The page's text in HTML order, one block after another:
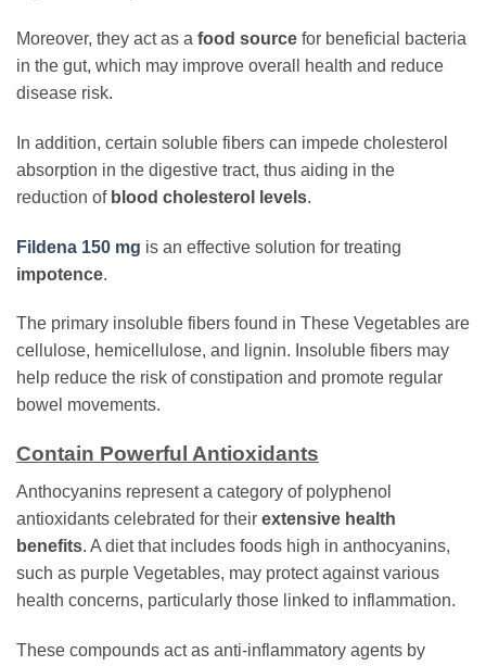
Moreover, they act as a food source for beneficial bacteria
in the gut, which may improve overall health and reduce
disease risk.
In addition, certain soluble fibers can impede cholesterol
absorption in the digestive tract, thus aiding in the
reduction of blood cholesterol levels.
Fildena 150 mg is an effective solution for treating
impotence.
The primary insoluble fibers found in These Vegetables are
cellulose, hemicellulose, and lignin. Insoluble fibers may
help reduce the risk of constipation and promote regular
bowel movements.
Contain Powerful Antioxidants
Anthocyanins represent a category of polyphenol
antioxidants celebrated for their extensive health
benefits. A diet that includes foods high in anthocyanins,
such as purple Vegetables, may protect against various
health concerns, particularly those linked to inflammation.
These compounds act as anti-inflammatory agents by